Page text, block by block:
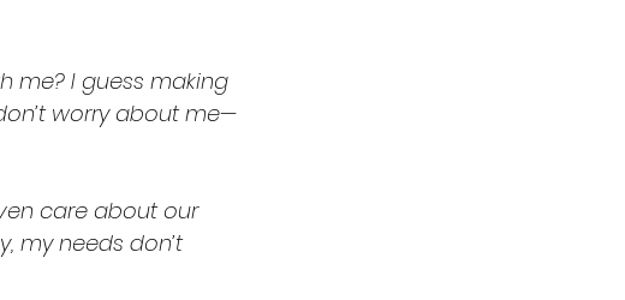
me? I guess making
worry about me—
care about our
my needs don’t